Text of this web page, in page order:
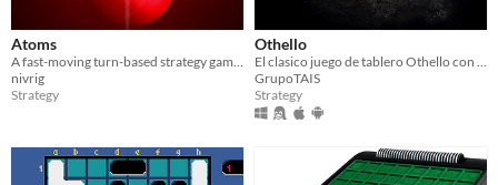
Atoms
nivrig
Strategy
Othello
GrupoTAIS
Strategy